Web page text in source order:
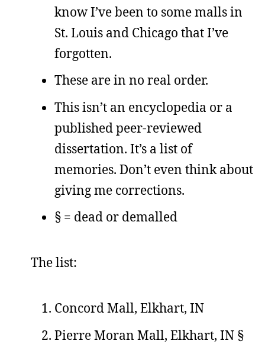
know I’ve been to some malls in
St. Louis and Chicago that I’ve
forgotten.
These are in no real order.
This isn’t an encyclopedia or a
published peer-reviewed
dissertation. It’s a list of
memories. Don’t even think about
giving me corrections.
§ = dead or demalled
The list:
Concord Mall, Elkhart, IN
Pierre Moran Mall, Elkhart, IN §